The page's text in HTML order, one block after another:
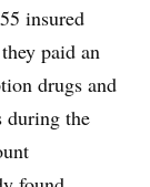
insured
paid an
drugs and
during the